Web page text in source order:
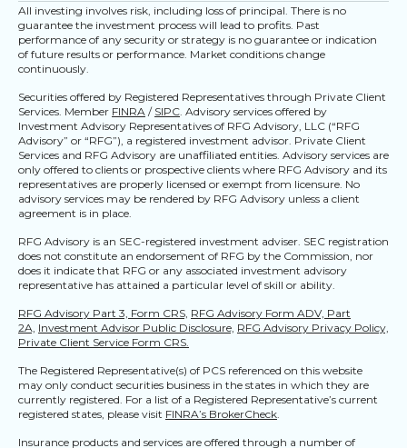
All investing involves risk, including loss of principal. There is no
guarantee the investment process will lead to profits. Past
performance of any security or strategy is no guarantee or indication
of future results or performance. Market conditions change
continuously.
Securities offered by Registered Representatives through Private Client
Services. Member FINRA / SIPC. Advisory services offered by
Investment Advisory Representatives of RFG Advisory, LLC (“RFG
Advisory” or “RFG”), a registered investment advisor. Private Client
Services and RFG Advisory are unaffiliated entities. Advisory services are
only offered to clients or prospective clients where RFG Advisory and its
representatives are properly licensed or exempt from licensure. No
advisory services may be rendered by RFG Advisory unless a client
agreement is in place.
RFG Advisory is an SEC-registered investment adviser. SEC registration
does not constitute an endorsement of RFG by the Commission, nor
does it indicate that RFG or any associated investment advisory
representative has attained a particular level of skill or ability.
RFG Advisory Part 3, Form CRS, RFG Advisory Form ADV, Part
2A, Investment Advisor Public Disclosure, RFG Advisory Privacy Policy,
Private Client Service Form CRS.
The Registered Representative(s) of PCS referenced on this website
may only conduct securities business in the states in which they are
currently registered. For a list of a Registered Representative’s current
registered states, please visit FINRA’s BrokerCheck.
Insurance products and services are offered through a number of